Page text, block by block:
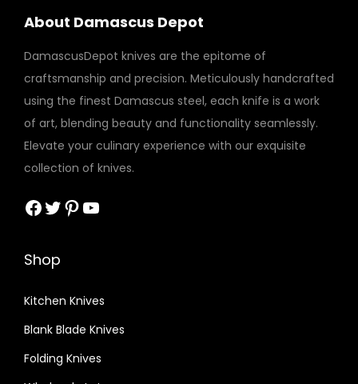
About Damascus Depot
DamascusDepot knives are the epitome of
craftsmanship and precision. Meticulously handcrafted
using the finest Damascus steel, each knife is a work
of art, blending beauty and functionality seamlessly.
Elevate your culinary experience with our exquisite
collection of knives.
Facebook Twitter Pinterest YouTube
Shop
Kitchen Knives
Blank Blade Knives
Folding Knives